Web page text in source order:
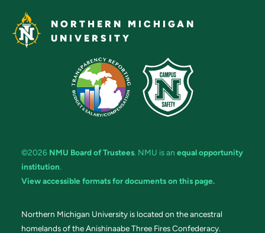
NORTHERN MICHIGAN
UNIVERSITY
©2026 NMU Board of Trustees. NMU is an equal opportunity
institution.
View accessible formats for documents on this page.
Northern Michigan University is located on the ancestral
homelands of the Anishinaabe Three Fires Confederacy.